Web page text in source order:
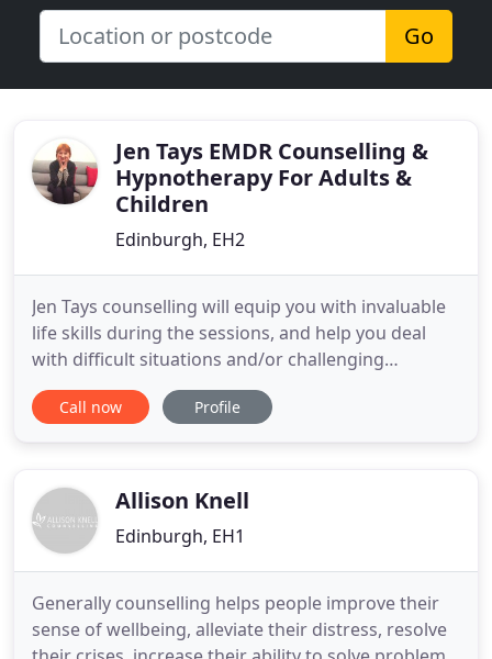
Go
Jen Tays EMDR Counselling &
Hypnotherapy For Adults &
Children
Edinburgh, EH2
Jen Tays counselling will equip you with invaluable
life skills during the sessions, and help you deal
with difficult situations and/or challenging
personalities. I can also help you learn effective
way sof managing anger and other emotions.
pressured
Call now Profile
Allison Knell
Edinburgh, EH1
Generally counselling helps people improve their
sense of wellbeing, alleviate their distress, resolve